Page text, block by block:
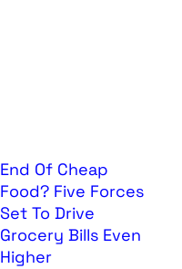
End Of Cheap
Food? Five Forces
Set To Drive
Grocery Bills Even
Higher